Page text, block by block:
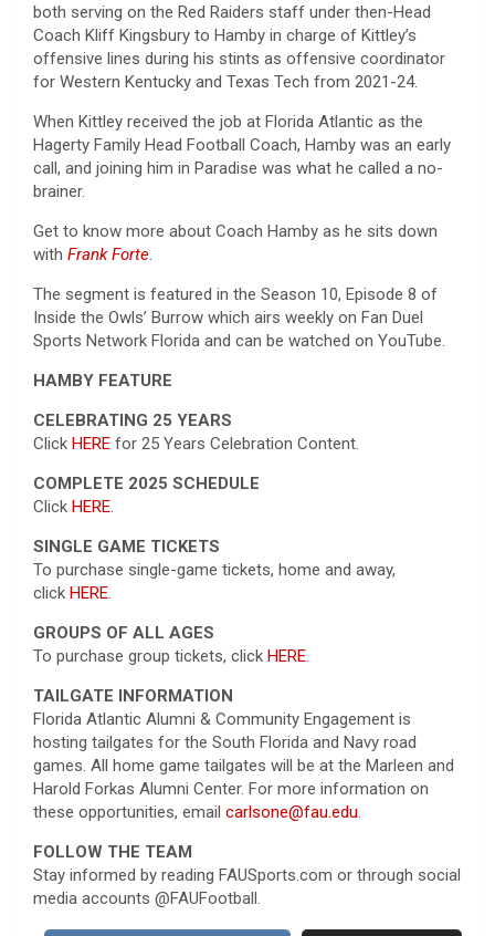
both serving on the Red Raiders staff under then-Head
Coach Kliff Kingsbury to Hamby in charge of Kittley’s
offensive lines during his stints as offensive coordinator
for Western Kentucky and Texas Tech from 2021-24.
When Kittley received the job at Florida Atlantic as the
Hagerty Family Head Football Coach, Hamby was an early
call, and joining him in Paradise was what he called a no-
brainer.
Get to know more about Coach Hamby as he sits down
with Frank Forte.
The segment is featured in the Season 10, Episode 8 of
Inside the Owls’ Burrow which airs weekly on Fan Duel
Sports Network Florida and can be watched on YouTube.
HAMBY FEATURE
CELEBRATING 25 YEARS
Click HERE for 25 Years Celebration Content.
COMPLETE 2025 SCHEDULE
Click HERE.
SINGLE GAME TICKETS
To purchase single-game tickets, home and away,
click HERE.
GROUPS OF ALL AGES
To purchase group tickets, click HERE.
TAILGATE INFORMATION
Florida Atlantic Alumni & Community Engagement is
hosting tailgates for the South Florida and Navy road
games. All home game tailgates will be at the Marleen and
Harold Forkas Alumni Center. For more information on
these opportunities, email carlsone@fau.edu.
FOLLOW THE TEAM
Stay informed by reading FAUSports.com or through social
media accounts @FAUFootball.